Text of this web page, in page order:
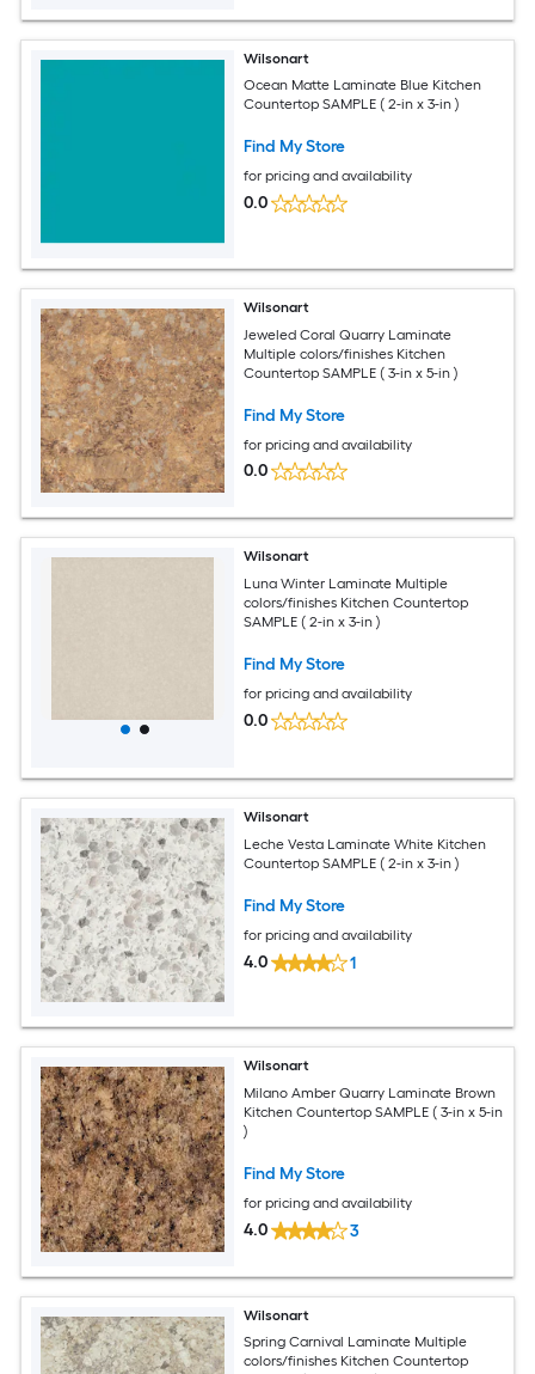
Wilsonart
Ocean Matte Laminate Blue Kitchen
Countertop SAMPLE ( 2-in x 3-in )
Find My Store
for pricing and availability
0.0
Wilsonart
Jeweled Coral Quarry Laminate
Multiple colors/finishes Kitchen
Countertop SAMPLE ( 3-in x 5-in )
Find My Store
for pricing and availability
0.0
Wilsonart
Luna Winter Laminate Multiple
colors/finishes Kitchen Countertop
SAMPLE ( 2-in x 3-in )
Find My Store
for pricing and availability
0.0
Wilsonart
Leche Vesta Laminate White Kitchen
Countertop SAMPLE ( 2-in x 3-in )
Find My Store
for pricing and availability
4.0 1
Wilsonart
Milano Amber Quarry Laminate Brown
Kitchen Countertop SAMPLE ( 3-in x 5-in
)
Find My Store
for pricing and availability
4.0 3
Wilsonart
Spring Carnival Laminate Multiple
colors/finishes Kitchen Countertop